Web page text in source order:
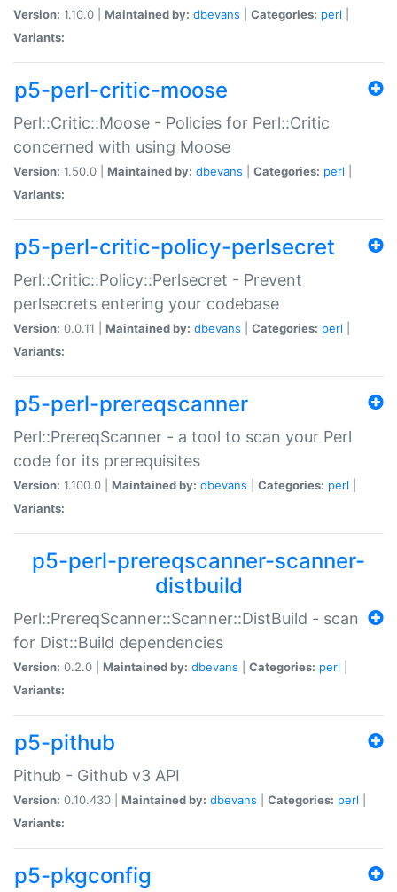
Version: 1.10.0 | Maintained by: dbevans Categories: perl
Variants:
p5-perl-critic-moose
Perl::Critic::Moose - Policies for Perl::Critic
concerned with using Moose
Version: 1.50.0 | Maintained by: dbevans Categories: perl
Variants:
p5-perl-critic-policy-perlsecret
Perl::Critic::Policy::Perlsecret - Prevent
perlsecrets entering your codebase
Version: 0.0.11 | Maintained by: dbevans Categories: perl
Variants:
p5-perl-prereqscanner
Perl::PrereqScanner - a tool to scan your Perl
code for its prerequisites
Version: 1.100.0 | Maintained by: dbevans Categories: perl
Variants:
p5-perl-prereqscanner-scanner-
distbuild
Perl::PrereqScanner::Scanner::DistBuild - scan
for Dist::Build dependencies
Version: 0.2.0 | Maintained by: dbevans Categories: perl
Variants:
p5-pithub
Pithub - Github v3 API
Version: 0.10.430 | Maintained by: dbevans Categories: perl
Variants:
p5-pkgconfig